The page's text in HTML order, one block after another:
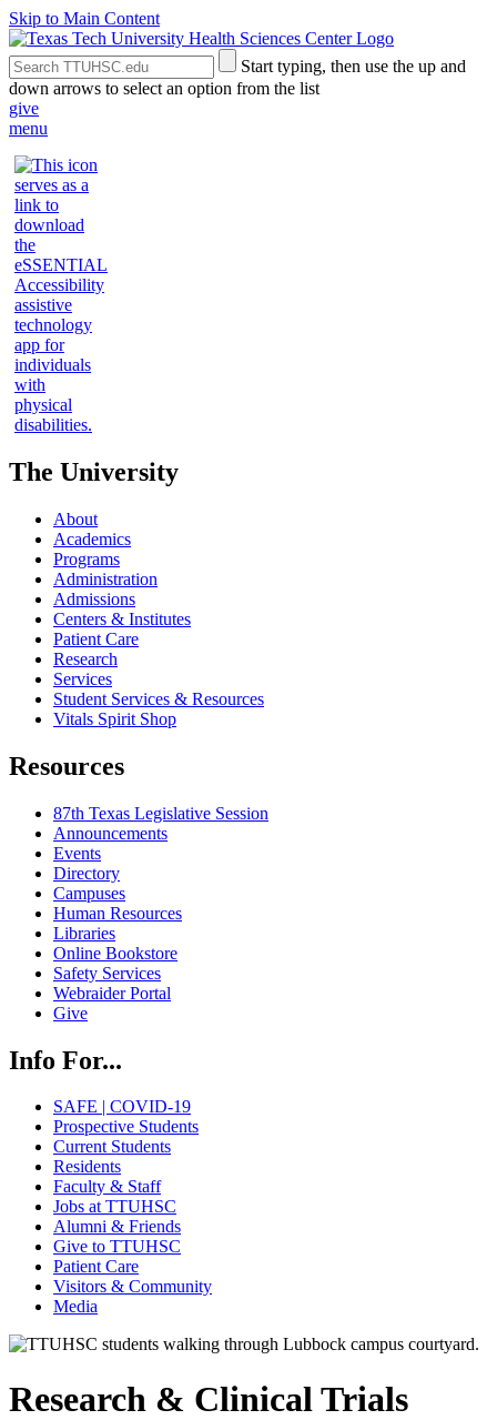
Skip to Main Content
Search
the
Site
Submit
Site
Search
Start typing, then use the up and
down arrows to select an option from the list
give
menu
The University
About
Academics
Programs
Administration
Admissions
Centers & Institutes
Patient Care
Research
Services
Student Services & Resources
Vitals Spirit Shop
Resources
87th Texas Legislative Session
Announcements
Events
Directory
Campuses
Human Resources
Libraries
Online Bookstore
Safety Services
Webraider Portal
Give
Info For...
SAFE | COVID-19
Prospective Students
Current Students
Residents
Faculty & Staff
Jobs at TTUHSC
Alumni & Friends
Give to TTUHSC
Patient Care
Visitors & Community
Media
Research & Clinical Trials